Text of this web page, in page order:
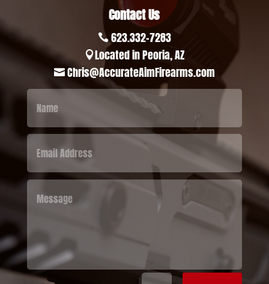
Contact Us
 623.332-7283
Located in Peoria, AZ
 Chris@AccurateAimFirearms.com